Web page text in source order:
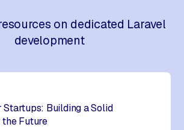
on dedicated Laravel
development
Building a Solid
the Future